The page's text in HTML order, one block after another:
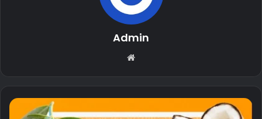
Admin
Website